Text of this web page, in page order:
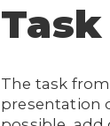
Task
The task
presentation